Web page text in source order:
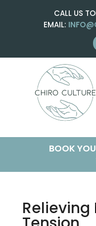
CALL US
EMAIL:
BOOK
Relieving